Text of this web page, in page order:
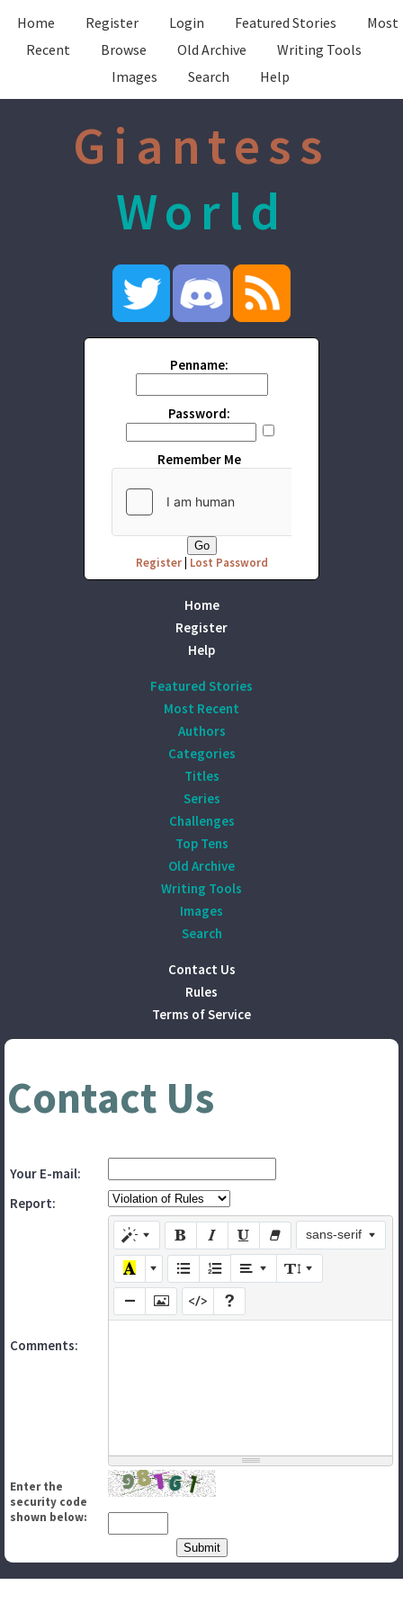
Home Register Login Featured Stories
Most
Recent
Browse Old Archive
Writing Tools
Images
Search Help
Giantess
World
Penname:
Password:
Remember Me
Register| Lost Password
Home
Register
Help
Featured Stories
Most Recent
Authors
Categories
Titles
Series
Challenges
Top Tens
Old Archive
Writing Tools
Images
Search
Contact Us
Rules
Terms of Service
Contact Us
Your E-mail:
Report:
Comments:
sans-serif
Enter the
security code
shown below: